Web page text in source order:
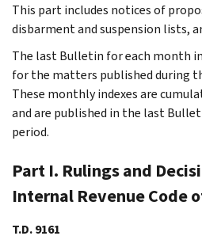
This part includes notices of
disbarment and suspension lists,
The last Bulletin for each month
for the matters published during
These monthly indexes are
and are published in the last
period.
Part I. Rulings and
Internal Revenue Code
T.D. 9161